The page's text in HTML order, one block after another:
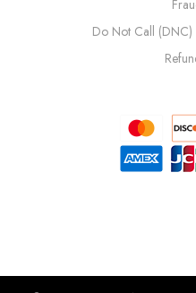
Do Not Call